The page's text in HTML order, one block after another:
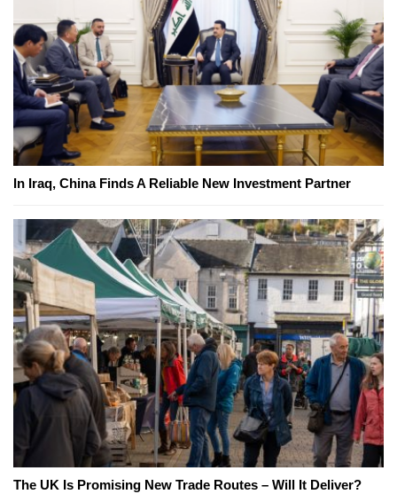
In Iraq, China Finds A Reliable New Investment Partner
The UK Is Promising New Trade Routes – Will It Deliver?